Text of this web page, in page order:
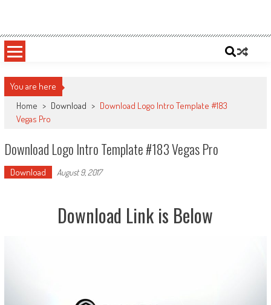
You are here
Home > Download > Download Logo Intro Template #183
Vegas Pro
Download Logo Intro Template #183 Vegas Pro
Download August 9, 2017
Download Link is Below